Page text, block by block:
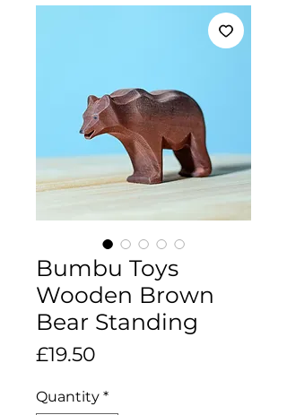
Bumbu Toys
Wooden Brown
Bear Standing
£19.50
Quantity *